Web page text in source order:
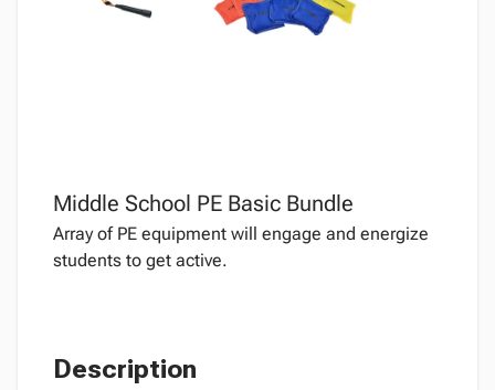
Middle School PE Basic Bundle
Array of PE equipment will engage and energize
students to get active.
Description